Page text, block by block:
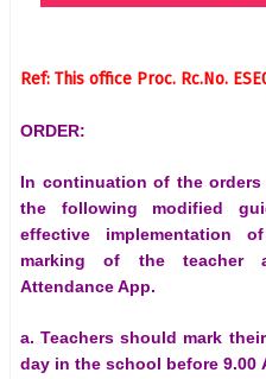
Ref: This office Proc. Rc.No.
ORDER:
In continuation of the
the following modified
effective implementation
marking of the teacher
Attendance App.
a. Teachers should mark
day in the school before 9.00